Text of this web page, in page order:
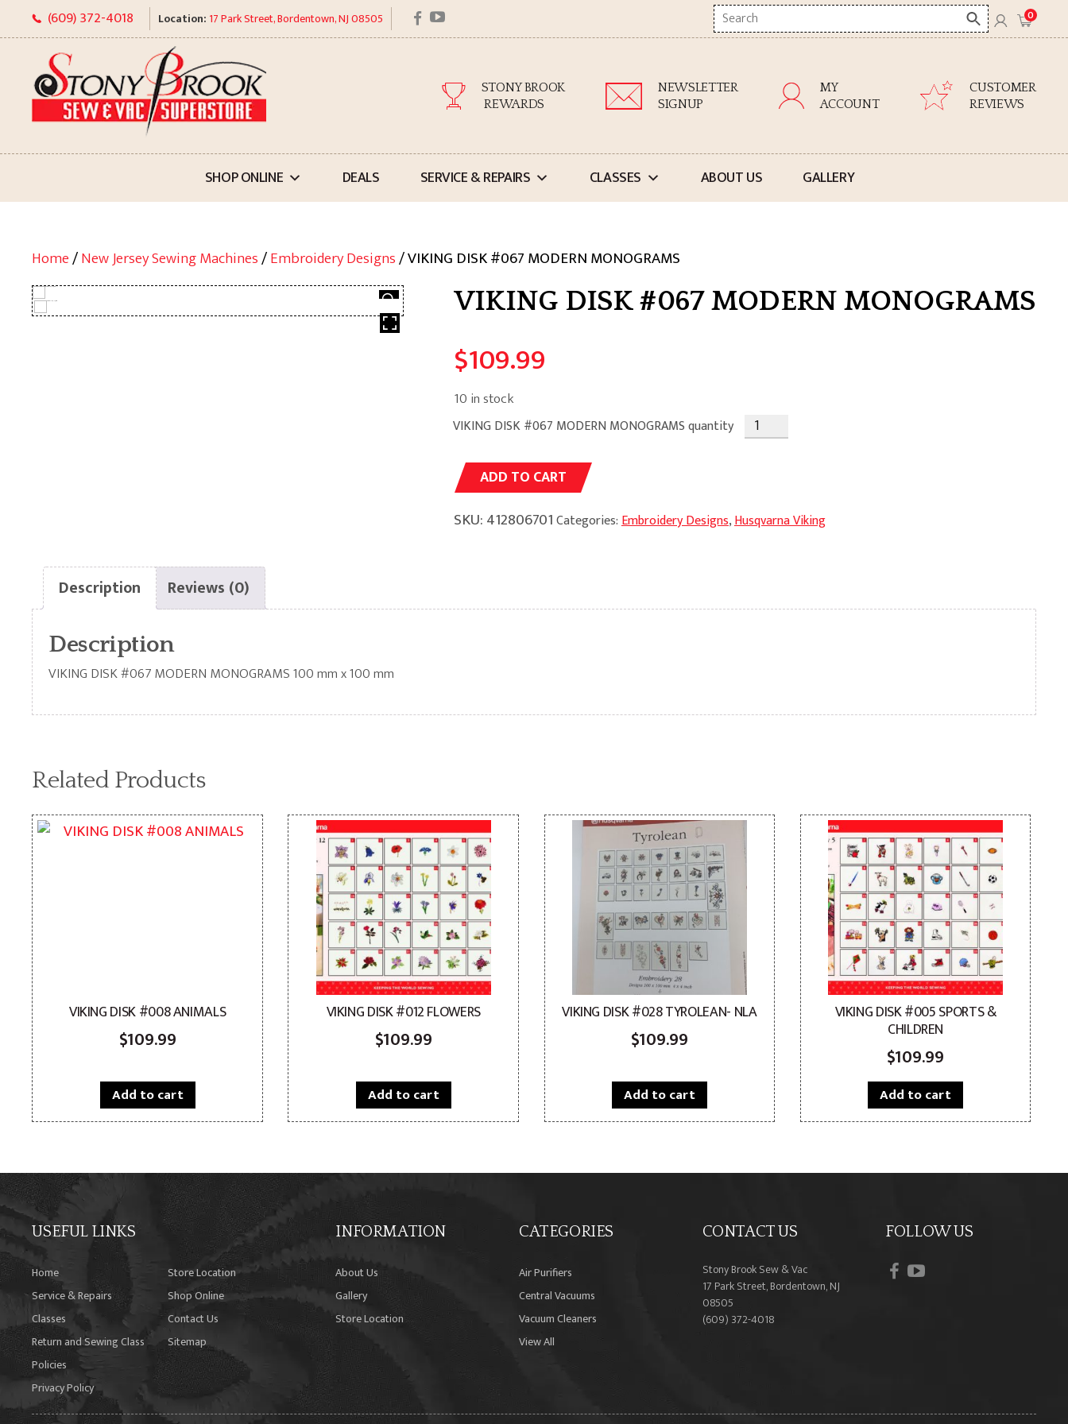
to
content
(609) 372-4018 Location: 17 Park Street, Bordentown, NJ 08505 facebook
youtube
Search
here
0
STONY BROOK
REWARDS
NEWSLETTER
SIGNUP
MY
ACCOUNT
CUSTOMER
REVIEWS
SHOP ONLINE DEALS SERVICE & REPAIRS CLASSES ABOUT US GALLERY
Home/New Jersey Sewing Machines/Embroidery Designs/ VIKING DISK #067 MODERN MONOGRAMS
VIKING DISK #067 MODERN MONOGRAMS
$109.99
10 in stock
VIKING DISK #067 MODERN MONOGRAMS quantity
ADD TO CART
SKU:412806701Categories:Embroidery Designs,Husqvarna Viking
Description Reviews (0)
Description
VIKING DISK #067 MODERN MONOGRAMS 100 mm x 100 mm
Related Products
VIKING DISK #008 ANIMALS
$109.99
Add to cart
VIKING DISK #012 FLOWERS
$109.99
Add to cart
VIKING DISK #028 TYROLEAN- NLA
$109.99
Add to cart
VIKING DISK #005 SPORTS &
CHILDREN
$109.99
Add to cart
USEFUL LINKS
Home
Store Location
Service & Repairs
Shop Online
Classes
Contact Us
Return and Sewing Class
Policies
Sitemap
Privacy Policy
INFORMATION
About Us
Gallery
Store Location
CATEGORIES
Air Purifiers
Central Vacuums
Vacuum Cleaners
View All
CONTACT US
Stony Brook Sew & Vac
17 Park Street, Bordentown, NJ
08505
(609) 372-4018
FOLLOW US
facebook
youtube